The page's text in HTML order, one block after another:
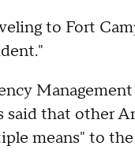
to Fort
said that other
means" to